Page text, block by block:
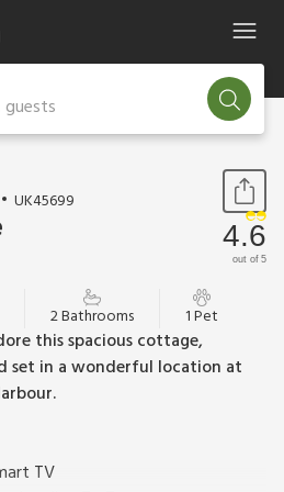
UK45699
4.6
out of 5
2 Bathrooms 1 Pet
this spacious cottage,
set in a wonderful location at
TV